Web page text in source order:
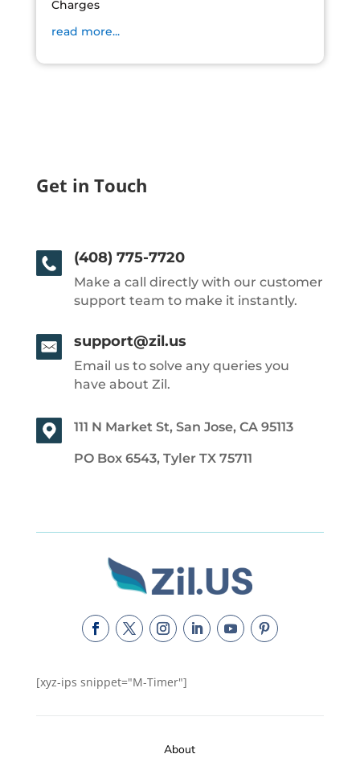
Charges
read more...
Get in Touch
(408) 775-7720
Make a call directly with our customer
support team to make it instantly.
support@zil.us
Email us to solve any queries you
have about Zil.
111 N Market St, San Jose, CA 95113
PO Box 6543, Tyler TX 75711
[xyz-ips snippet="M-Timer"]
About